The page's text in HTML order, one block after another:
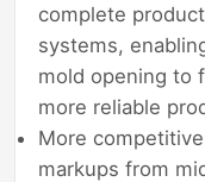
complete
systems,
mold opening to
more reliable
More
markups from